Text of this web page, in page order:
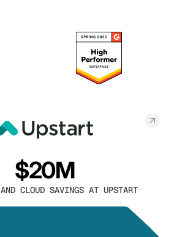
$20M
CLOUD SAVINGS AT UPSTART